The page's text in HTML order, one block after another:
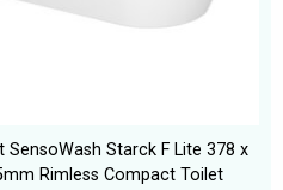
SensoWash Starck F Lite 378 x
Rimless Compact Toilet